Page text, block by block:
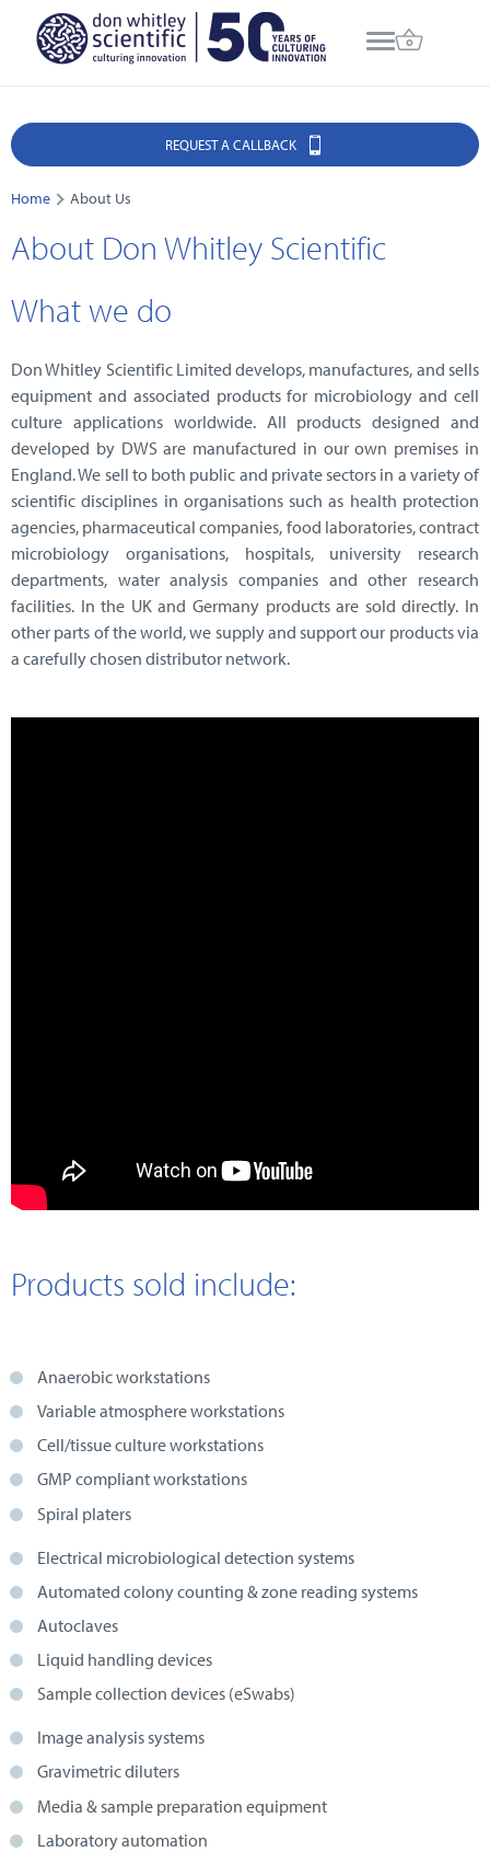
REQUEST A CALLBACK
Home About Us
About Don Whitley Scientific
What we do
Don Whitley Scientific Limited develops, manufactures, and sells
equipment and associated products for microbiology and cell
culture applications worldwide. All products designed and
developed by DWS are manufactured in our own premises in
England. We sell to both public and private sectors in a variety of
scientific disciplines in organisations such as health protection
agencies, pharmaceutical companies, food laboratories, contract
microbiology organisations, hospitals, university research
departments, water analysis companies and other research
facilities. In the UK and Germany products are sold directly. In
other parts of the world, we supply and support our products via
a carefully chosen distributor network.
Products sold include:
Anaerobic workstations
Variable atmosphere workstations
Cell/tissue culture workstations
GMP compliant workstations
Spiral platers
Electrical microbiological detection systems
Automated colony counting & zone reading systems
Autoclaves
Liquid handling devices
Sample collection devices (eSwabs)
Image analysis systems
Gravimetric diluters
Media & sample preparation equipment
Laboratory automation